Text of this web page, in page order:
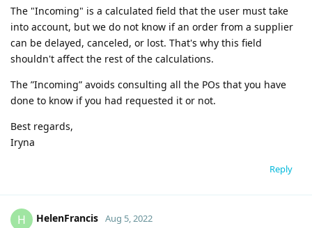
The "Incoming" is a calculated field that the user must take
into account, but we do not know if an order from a supplier
can be delayed, canceled, or lost. That's why this field
shouldn't affect the rest of the calculations.
The ”Incoming” avoids consulting all the POs that you have
done to know if you had requested it or not.
Best regards,
Iryna
Reply
H HelenFrancis Aug 5, 2022